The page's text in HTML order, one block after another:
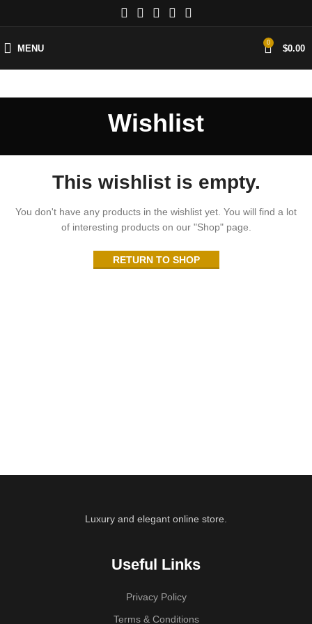
MENU
0
$0.00
Wishlist
This wishlist is empty.
You don't have any products in the wishlist yet. You will find a lot
of interesting products on our "Shop" page.
RETURN TO SHOP
Luxury and elegant online store.
Useful Links
Privacy Policy
Terms & Conditions